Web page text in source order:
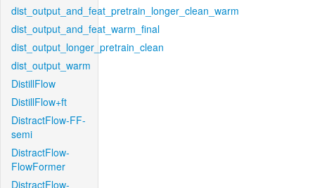
dist_output_and_feat_pretrain_longer_clean_warm
dist_output_and_feat_warm_final
dist_output_longer_pretrain_clean
dist_output_warm
DistillFlow
DistillFlow+ft
DistractFlow-FF-
semi
DistractFlow-
FlowFormer
DistractFlow-